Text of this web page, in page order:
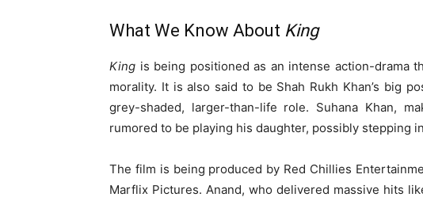
What We Know About King
King is being positioned as an intense action-drama
morality. It is also said to be Shah Rukh Khan’s big
grey-shaded, larger-than-life role. Suhana Khan,
rumored to be playing his daughter, possibly stepping
The film is being produced by Red Chillies
Marflix Pictures. Anand, who delivered massive hits